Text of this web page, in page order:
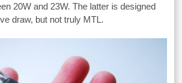
20W and 23W. The latter is designed
draw, but not truly MTL.